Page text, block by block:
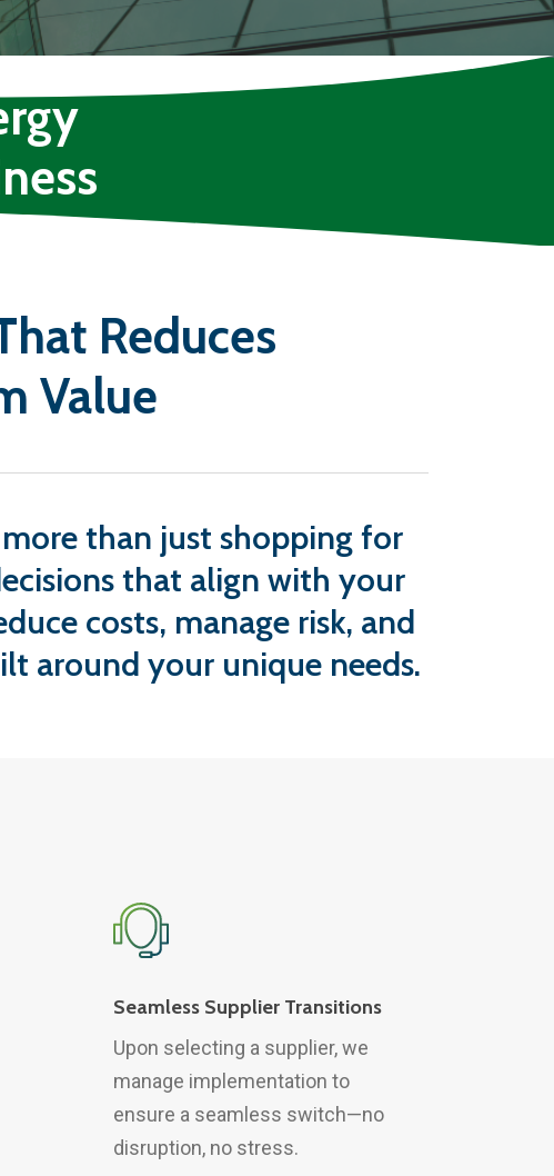
Reduces
Value
than just shopping for
that align with your
costs, manage risk, and
around your unique needs.
Seamless Supplier Transitions
Upon selecting a supplier, we
manage implementation to
ensure a seamless switch—no
disruption, no stress.